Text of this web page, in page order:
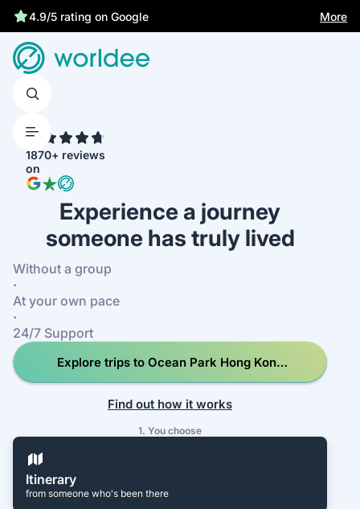
4.9/5 rating on Google
More
1870+ reviews
on
Experience a journey
someone has truly lived
Without a group
·
At your own pace
·
24/7 Support
Explore trips to Ocean Park Hong Kong
Find out how it works
1. You choose
Itinerary
from someone who's been there